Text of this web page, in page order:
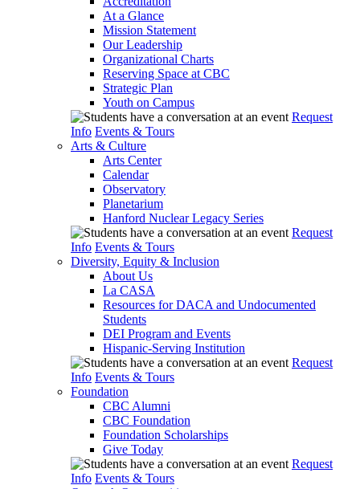
At a Glance
Mission Statement
Our Leadership
Organizational Charts
Reserving Space at CBC
Strategic Plan
Youth on Campus
Request
Info Events & Tours
Arts & Culture
Arts Center
Calendar
Observatory
Planetarium
Hanford Nuclear Legacy Series
Request
Info Events & Tours
Diversity, Equity & Inclusion
About Us
La CASA
Resources for DACA and Undocumented
Students
DEI Program and Events
Hispanic-Serving Institution
Request
Info Events & Tours
Foundation
CBC Alumni
CBC Foundation
Foundation Scholarships
Give Today
Request
Info Events & Tours